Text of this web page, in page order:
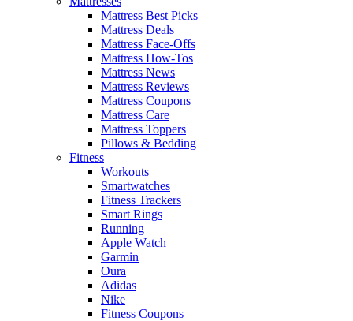
Mattress Best Picks
Mattress Deals
Mattress Face-Offs
Mattress How-Tos
Mattress News
Mattress Reviews
Mattress Coupons
Mattress Care
Mattress Toppers
Pillows & Bedding
Fitness
Workouts
Smartwatches
Fitness Trackers
Smart Rings
Running
Apple Watch
Garmin
Oura
Adidas
Nike
Fitness Coupons